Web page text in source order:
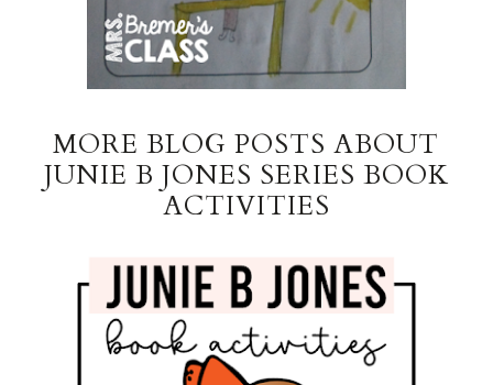
MORE BLOG POSTS ABOUT
JUNIE B JONES SERIES BOOK
ACTIVITIES